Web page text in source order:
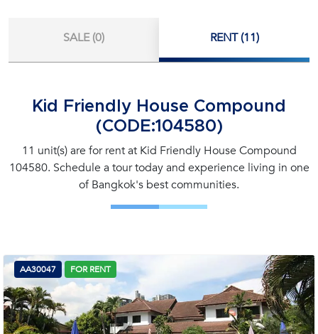
SALE (0) RENT (11)
Kid Friendly House Compound
(CODE:104580)
11 unit(s) are for rent at Kid Friendly House Compound
104580. Schedule a tour today and experience living in one
of Bangkok's best communities.
AA30047 FOR RENT